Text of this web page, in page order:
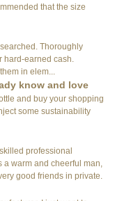
that the size
Thoroughly
hard-earned cash.
in elem...
know and love
and buy your shopping
some sustainability
professional
a warm and cheerful man,
good friends in private.